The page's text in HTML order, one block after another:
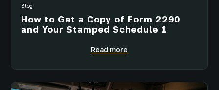
Blog
How to Get a Copy of Form 2290
and Your Stamped Schedule 1
Read more